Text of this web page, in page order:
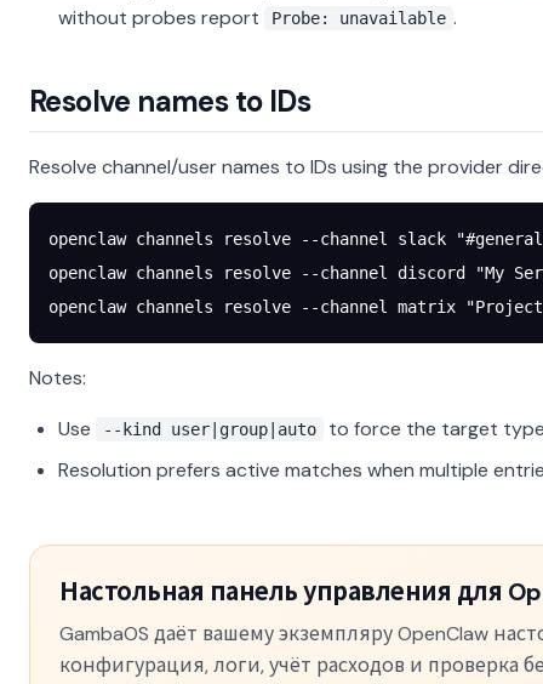
without probes report
Probe: unavailable .
Resolve names to IDs
Resolve channel/user names to IDs using the provider
openclaw channels resolve --channel slack
openclaw channels resolve --channel discord
"My
openclaw channels resolve --channel matrix "Project
Notes:
Use
--kind user|group|auto
to force the target
Resolution prefers active matches when multiple
Настольная панель управления для
GambaOS даёт вашему экземпляру OpenClaw
конфигурация, логи, учёт расходов и проверка